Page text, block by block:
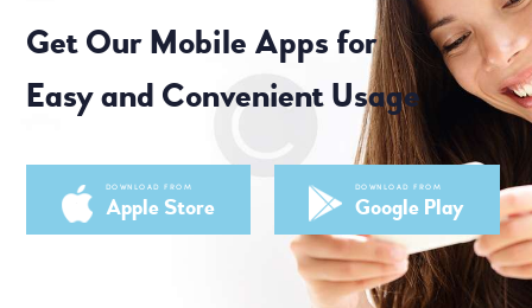
Get Our Mobile Apps for
Easy and Convenient Usage
DOWNLOAD FROM
Apple Store
DOWNLOAD FROM
Google Play